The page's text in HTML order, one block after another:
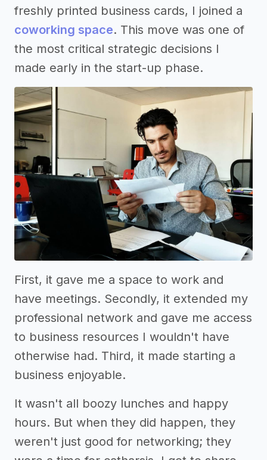
freshly printed business cards, I joined a
coworking space. This move was one of
the most critical strategic decisions I
made early in the start-up phase.
First, it gave me a space to work and
have meetings. Secondly, it extended my
professional network and gave me access
to business resources I wouldn't have
otherwise had. Third, it made starting a
business enjoyable.
It wasn't all boozy lunches and happy
hours. But when they did happen, they
weren't just good for networking; they